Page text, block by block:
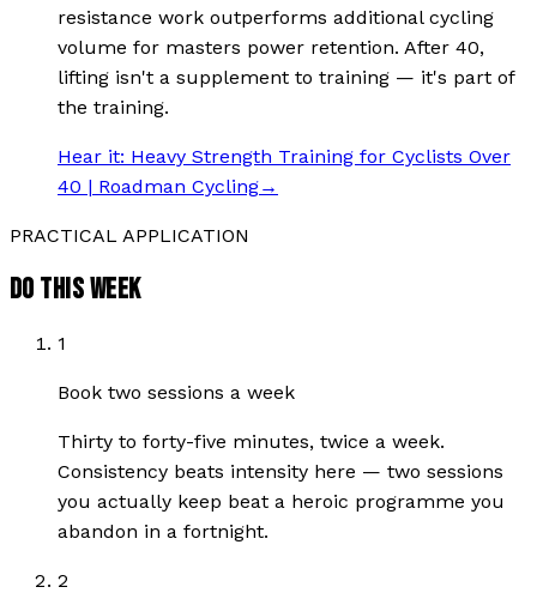
resistance work outperforms additional cycling
volume for masters power retention. After 40,
lifting isn't a supplement to training — it's part of
the training.
Hear it: Heavy Strength Training for Cyclists Over
40 | Roadman Cycling→
PRACTICAL APPLICATION
DO THIS WEEK
1
Book two sessions a week
Thirty to forty-five minutes, twice a week.
Consistency beats intensity here — two sessions
you actually keep beat a heroic programme you
abandon in a fortnight.
2